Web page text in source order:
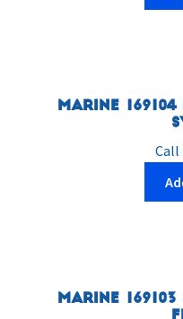
Marine 169104
Call
Marine 169103